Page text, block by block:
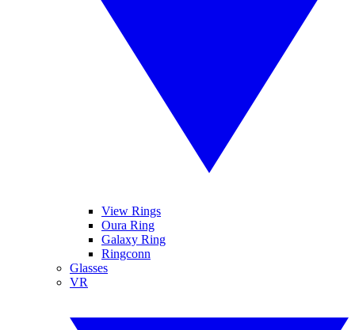
View Rings
Oura Ring
Galaxy Ring
Ringconn
Glasses
VR